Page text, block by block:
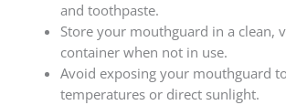
and toothpaste.
Store your mouthguard in a clean,
container when not in use.
Avoid exposing your mouthguard
temperatures or direct sunlight.